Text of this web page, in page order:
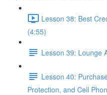
Lesson 38: Best
(4:55)
Lesson 39: Lounge
Lesson 40:
Protection, and Cell